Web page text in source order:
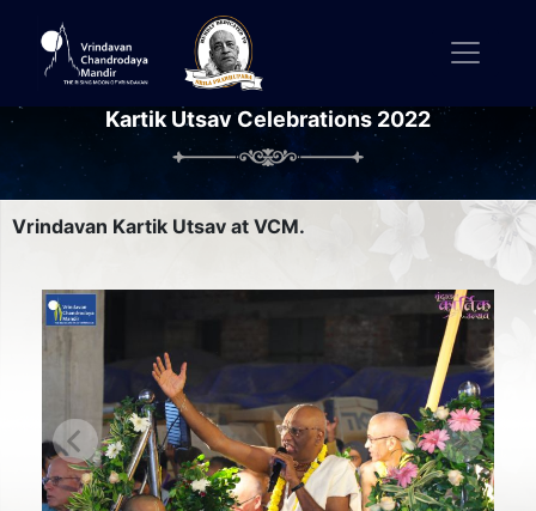
Kartik Utsav Celebrations 2022
Vrindavan Kartik Utsav at VCM.
Previous Next